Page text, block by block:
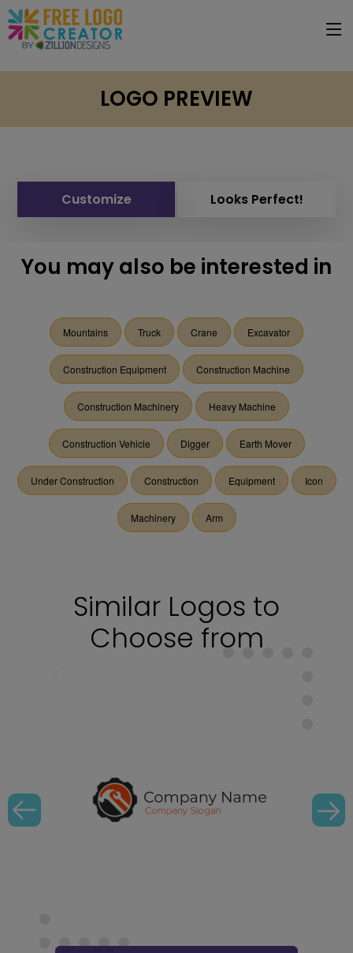
LOGO PREVIEW
Customize Looks Perfect!
You may also be interested in
Mountains Truck Crane Excavator
Construction Equipment Construction Machine
Construction Machinery Heavy Machine
Construction Vehicle Digger Earth Mover
Under Construction Construction Equipment Icon
Machinery Arm
Similar Logos to
Choose from